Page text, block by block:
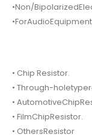
•Non/
• Chip Resistor.
• Through-
•
• FilmChipResistor.
• OthersResistor